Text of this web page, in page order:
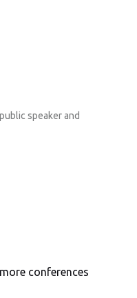
speaker and
conferences